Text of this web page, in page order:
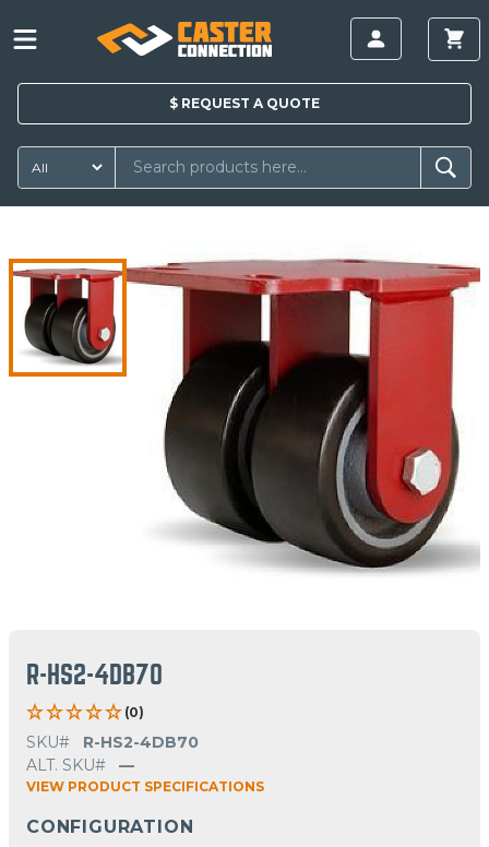
$ REQUEST A QUOTE
R-HS2-4DB70
(0)
SKU#
R-HS2-4DB70
ALT. SKU#
—
VIEW PRODUCT SPECIFICATIONS
CONFIGURATION